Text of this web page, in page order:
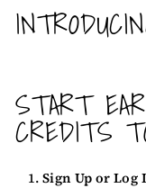
START
CREDITS
Sign Up or Log